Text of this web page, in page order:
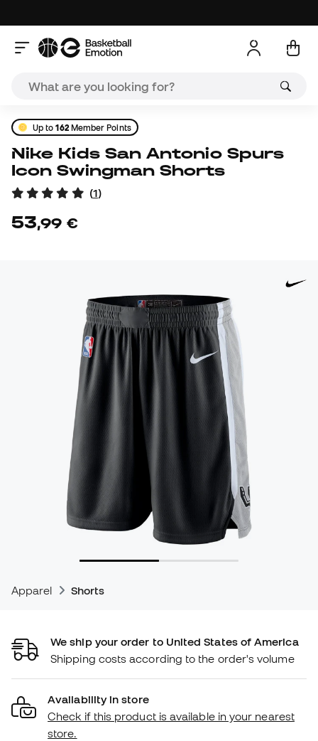
Up to162Member Points
Nike Kids San Antonio Spurs
Icon Swingman Shorts
(1)
53,99 €
Apparel Shorts
We ship your order to United States of America
Shipping costs according to the order's volume
Availability in store
Check if this product is available in your nearest
store.